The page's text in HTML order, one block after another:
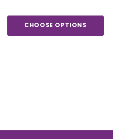
CHOOSE OPTIONS